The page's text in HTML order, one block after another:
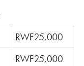
RWF25,000
RWF25,000